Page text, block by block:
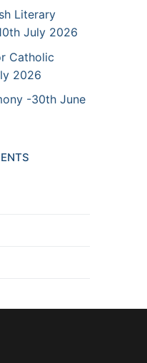
Literary
July 2026
Catholic
2026
-30th June